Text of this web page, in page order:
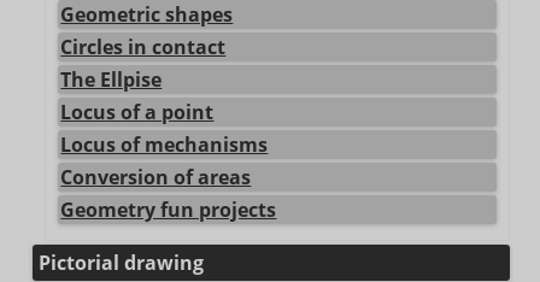
Geometric shapes
Circles in contact
The Ellpise
Locus of a point
Locus of mechanisms
Conversion of areas
Geometry fun projects
Pictorial drawing